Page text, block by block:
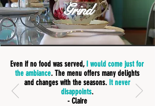
Grind
Even if no food was served, I would come just for
the ambiance. The menu offers many delights
and changes with the seasons. It never
disappoints.
- Claire